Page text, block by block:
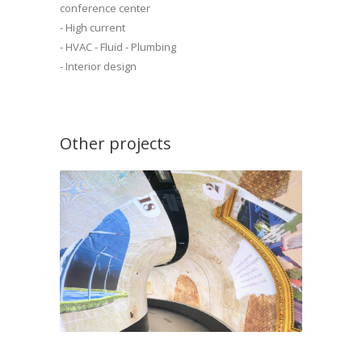
conference center
- High current
- HVAC - Fluid - Plumbing
- Interior design
Other projects